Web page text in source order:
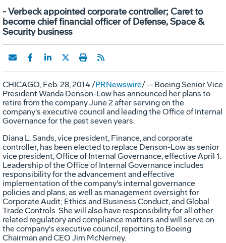
- Verbeck appointed corporate controller; Caret to
become chief financial officer of Defense, Space &
Security business
CHICAGO, Feb. 28, 2014/PRNewswire/ -- Boeing Senior Vice
President Wanda Denson-Low has announced her plans to
retire from the companyJune 2after serving on the
company's executive council and leading the Office of Internal
Governance for the past seven years.
Diana L. Sands, vice president, Finance, and corporate
controller, has been elected to replace Denson-Low as senior
vice president, Office of Internal Governance, effectiveApril 1.
Leadership of the Office of Internal Governance includes
responsibility for the advancement and effective
implementation of the company's internal governance
policies and plans, as well as management oversight for
Corporate Audit; Ethics and Business Conduct, and Global
Trade Controls. She will also have responsibility for all other
related regulatory and compliance matters and will serve on
the company's executive council, reporting to Boeing
Chairman and CEO Jim McNerney.